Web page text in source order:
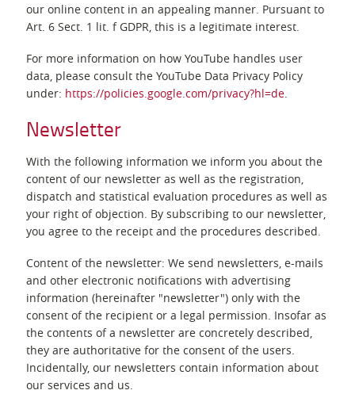
our online content in an appealing manner. Pursuant to
Art. 6 Sect. 1 lit. f GDPR, this is a legitimate interest.
For more information on how YouTube handles user
data, please consult the YouTube Data Privacy Policy
under: https://policies.google.com/privacy?hl=de.
Newsletter
With the following information we inform you about the
content of our newsletter as well as the registration,
dispatch and statistical evaluation procedures as well as
your right of objection. By subscribing to our newsletter,
you agree to the receipt and the procedures described.
Content of the newsletter: We send newsletters, e-mails
and other electronic notifications with advertising
information (hereinafter "newsletter") only with the
consent of the recipient or a legal permission. Insofar as
the contents of a newsletter are concretely described,
they are authoritative for the consent of the users.
Incidentally, our newsletters contain information about
our services and us.